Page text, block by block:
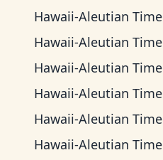
Hawaii-Aleutian Time
Hawaii-Aleutian Time
Hawaii-Aleutian Time
Hawaii-Aleutian Time
Hawaii-Aleutian Time
Hawaii-Aleutian Time